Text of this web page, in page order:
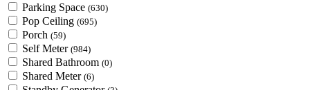
Parking Space (630)
Pop Ceiling (695)
Porch (59)
Self Meter (984)
Shared Bathroom (0)
Shared Meter (6)